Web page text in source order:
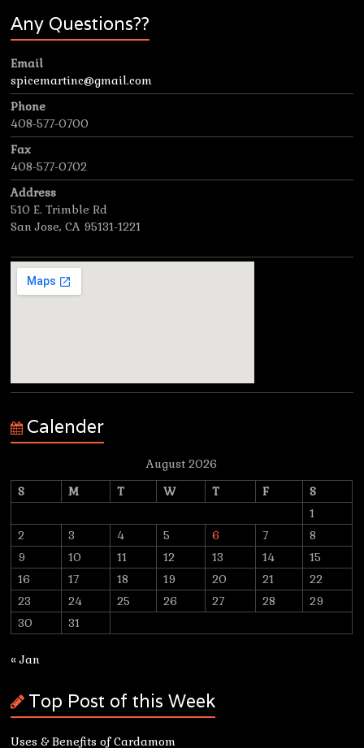
Any Questions??
Email
spicemartinc@gmail.com
Phone
408-577-0700
Fax
408-577-0702
Address
510 E. Trimble Rd
San Jose, CA 95131-1221
Calender
August 2026
S
M T W T F
S
1
2
3 4 5 6 7
8
9
10 11 12 13 14
15
16
17 18 19 20 21
22
23
24 25 26 27 28
29
30
31
« Jan
Top Post of this Week
Uses & Benefits of Cardamom